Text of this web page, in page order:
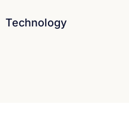
Technology